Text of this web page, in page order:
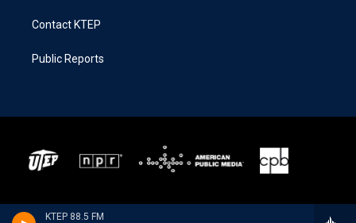
KTEP 88.5 FM
Contact KTEP
Public Reports